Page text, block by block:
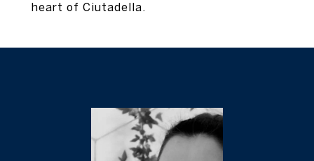
heart of Ciutadella.